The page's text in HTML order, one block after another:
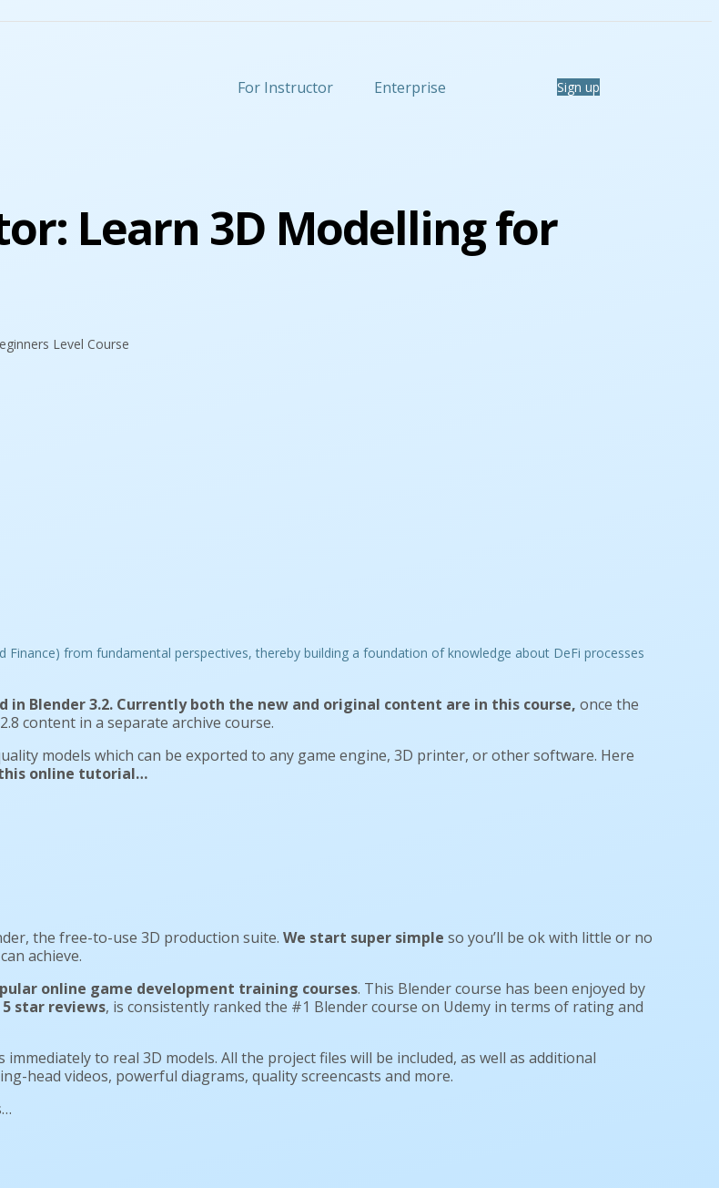
For Instructor Enterprise Sign up
Learn 3D Modelling for
Level Course
Blender 3.2. Currently both the new and original content are in this course, once the
content in a separate archive course.
models which can be exported to any game engine, 3D printer, or other software. Here
online tutorial…
the free-to-use 3D production suite. We start super simple so you’ll be ok with little or no
achieve.
online game development training courses. This Blender course has been enjoyed by
star reviews, is consistently ranked the #1 Blender course on Udemy in terms of rating and
to real 3D models. All the project files will be included, as well as additional
head videos, powerful diagrams, quality screencasts and more.